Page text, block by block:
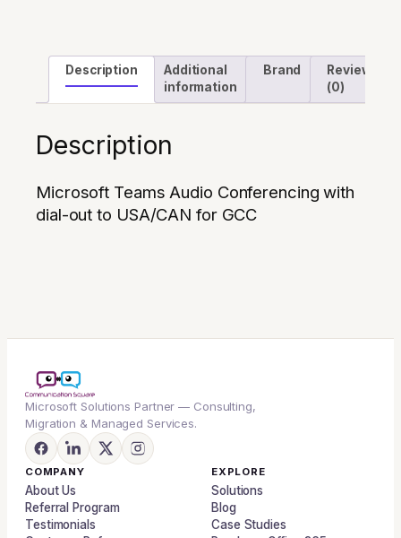
Description
Additional
information
Brand
Reviews
(0)
Description
Microsoft Teams Audio Conferencing with
dial-out to USA/CAN for GCC
Microsoft Solutions Partner — Consulting,
Migration & Managed Services.
COMPANY
About Us
Referral Program
Testimonials
EXPLORE
Solutions
Blog
Case Studies